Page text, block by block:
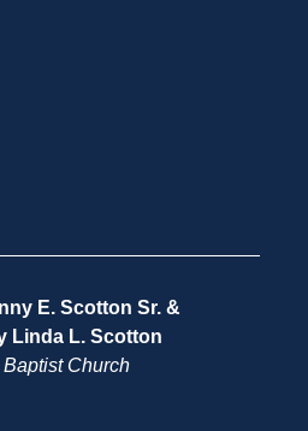
E. Scotton Sr. &
Linda L. Scotton
Church